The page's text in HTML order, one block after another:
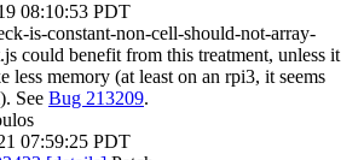
08:10:53 PDT
is-constant-non-cell-should-not-array-
could benefit from this treatment, unless it
less memory (at least on an rpi3, it seems
See Bug 213209.
07:59:25 PDT